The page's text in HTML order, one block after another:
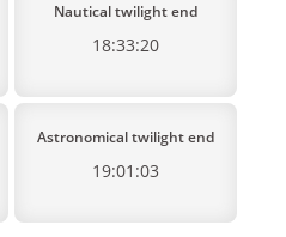
Nautical twilight end
18:33:20
Astronomical twilight end
19:01:03